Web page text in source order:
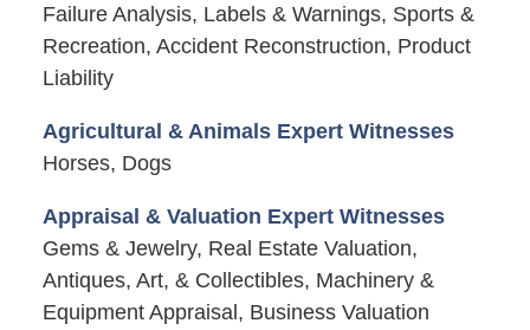
Failure Analysis, Labels & Warnings, Sports &
Recreation, Accident Reconstruction, Product
Liability
Agricultural & Animals Expert Witnesses
Horses, Dogs
Appraisal & Valuation Expert Witnesses
Gems & Jewelry, Real Estate Valuation,
Antiques, Art, & Collectibles, Machinery &
Equipment Appraisal, Business Valuation